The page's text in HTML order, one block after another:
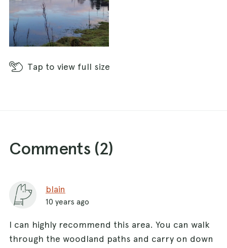
Tap to view full size
Comments (2)
blain
10 years ago
I can highly recommend this area. You can walk
through the woodland paths and carry on down